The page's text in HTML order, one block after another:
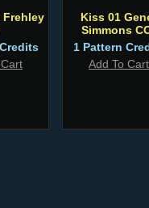
Frehley
Kiss 01
Simmons
1 Pattern
Add To Cart